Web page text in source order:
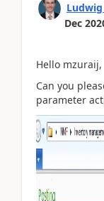
Dec
Hello mzuraij,
Can you
parameter